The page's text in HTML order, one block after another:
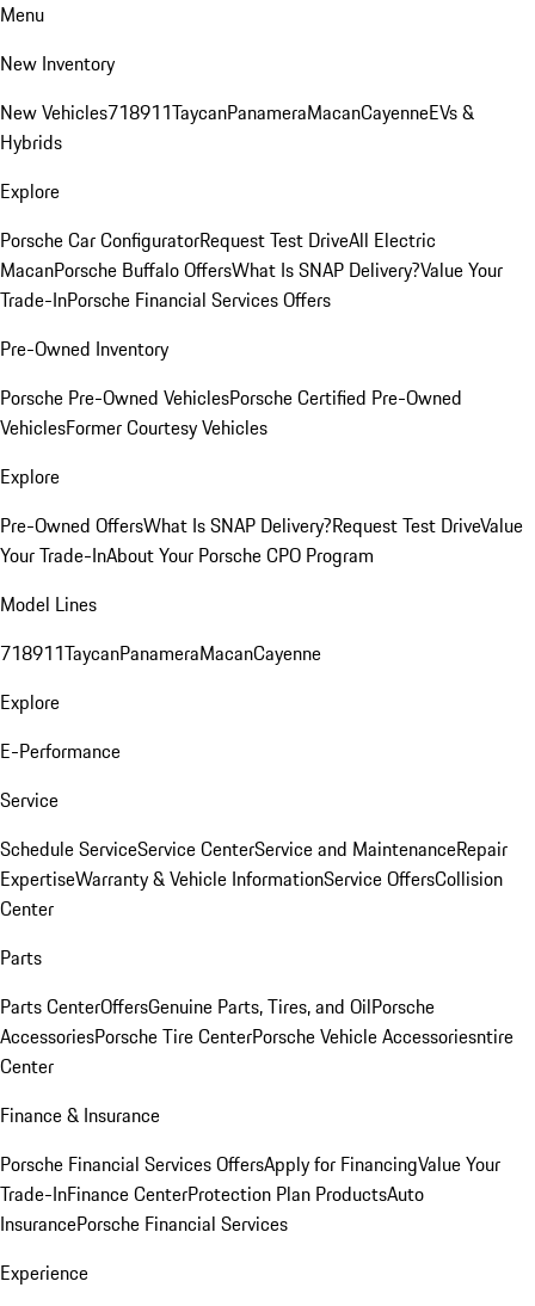
Menu
New Inventory
New Vehicles718911TaycanPanameraMacanCayenneEVs &
Hybrids
Explore
Porsche Car ConfiguratorRequest Test DriveAll Electric
MacanPorsche Buffalo OffersWhat Is SNAP Delivery?Value Your
Trade-InPorsche Financial Services Offers
Pre-Owned Inventory
Porsche Pre-Owned VehiclesPorsche Certified Pre-Owned
VehiclesFormer Courtesy Vehicles
Explore
Pre-Owned OffersWhat Is SNAP Delivery?Request Test DriveValue
Your Trade-InAbout Your Porsche CPO Program
Model Lines
718911TaycanPanameraMacanCayenne
Explore
E-Performance
Service
Schedule ServiceService CenterService and MaintenanceRepair
ExpertiseWarranty & Vehicle InformationService OffersCollision
Center
Parts
Parts CenterOffersGenuine Parts, Tires, and OilPorsche
AccessoriesPorsche Tire CenterPorsche Vehicle Accessoriesntire
Center
Finance & Insurance
Porsche Financial Services OffersApply for FinancingValue Your
Trade-InFinance CenterProtection Plan ProductsAuto
InsurancePorsche Financial Services
Experience